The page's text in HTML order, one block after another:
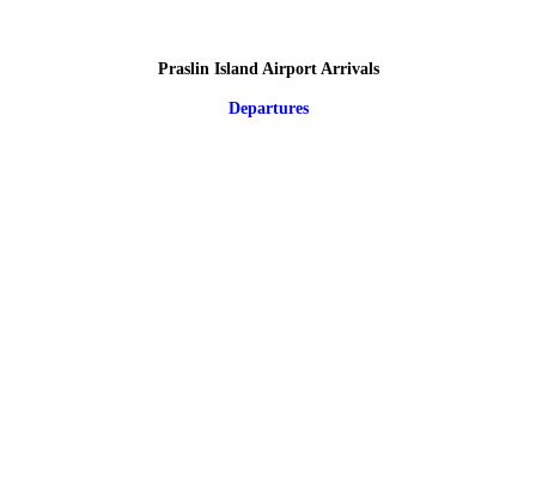
Praslin Island Airport Arrivals
Departures